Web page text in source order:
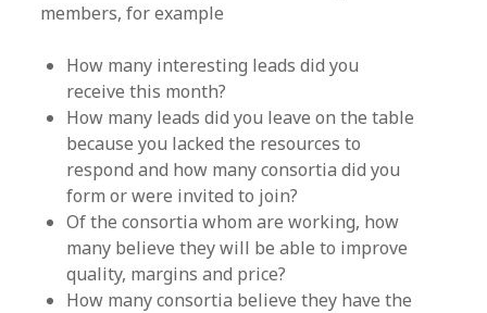
members, for example
How many interesting leads did you
receive this month?
How many leads did you leave on the table
because you lacked the resources to
respond and how many consortia did you
form or were invited to join?
Of the consortia whom are working, how
many believe they will be able to improve
quality, margins and price?
How many consortia believe they have the